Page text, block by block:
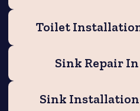
Toilet Installation
Sink Repair In
Sink Installation